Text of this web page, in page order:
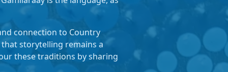
connection to Country
storytelling remains a
these traditions by sharing